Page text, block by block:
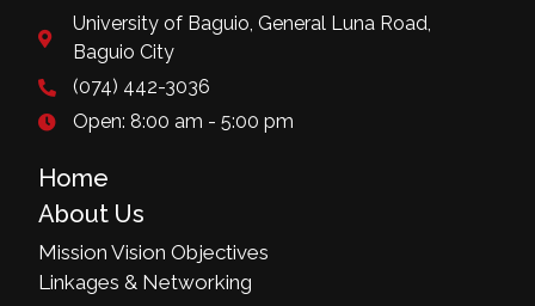
University of Baguio, General Luna Road,
Baguio City
(074) 442-3036
Open: 8:00 am - 5:00 pm
Home
About Us
Mission Vision Objectives
Linkages & Networking